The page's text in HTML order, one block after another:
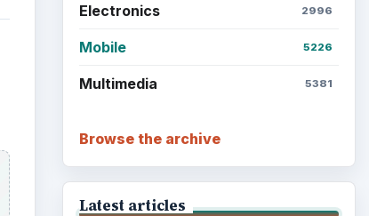
Electronics 2996
Mobile 5226
Multimedia 5381
Browse the archive
Latest articles